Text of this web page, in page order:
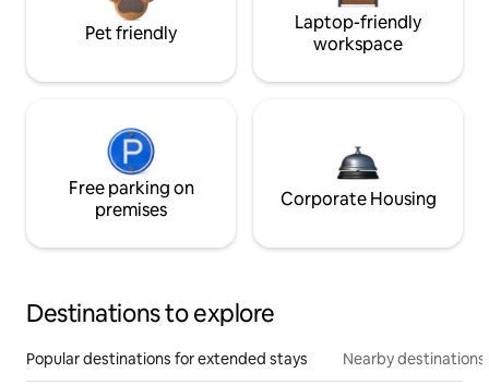
Pet friendly
Laptop-friendly
workspace
Free parking on
premises
Corporate Housing
Destinations to explore
Popular destinations for extended stays Nearby destinations